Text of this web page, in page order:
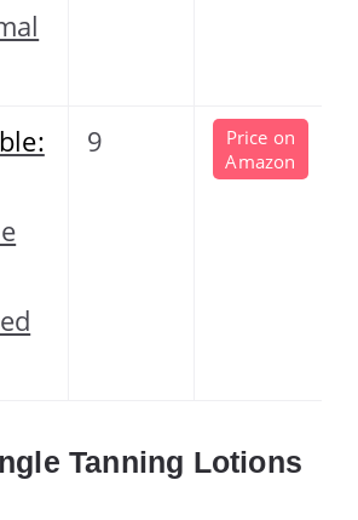
9
Price on
Amazon
Tanning Lotions